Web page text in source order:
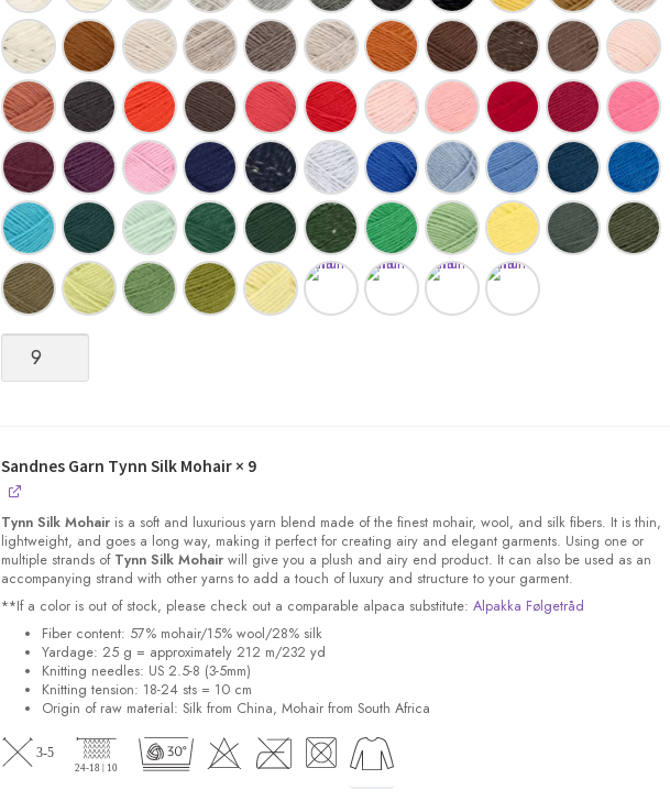
100%
Norwegian
Wool
non-
superwash]
quantity
Sandnes Garn Tynn Silk Mohair× 9
Tynn Silk Mohairis a soft and luxurious yarn blend made of the finest mohair, wool, and silk fibers. It is thin,
lightweight, and goes a long way, making it perfect for creating airy and elegant garments. Using one or
multiple strands of Tynn Silk Mohairwill give you a plush and airy end product. It can also be used as an
accompanying strand with other yarns to add a touch of luxury and structure to your garment.
**If a color is out of stock, please check out a comparable alpaca substitute: Alpakka Følgetråd
Fiber content: 57% mohair/15% wool/28% silk
Yardage: 25 g = approximately 212 m/232 yd
Knitting needles: US 2.5-8 (3-5mm)
Knitting tension: 18-24 sts = 10 cm
Origin of raw material: Silk from China, Mohair from South Africa